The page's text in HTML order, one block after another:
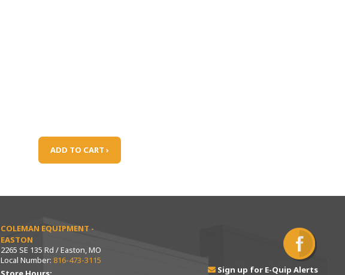
ADD TO CART ›
COLEMAN EQUIPMENT -
EASTON
2265 SE 135 Rd / Easton, MO
Local Number: 816-473-3115
Sign up for E-Quip Alerts